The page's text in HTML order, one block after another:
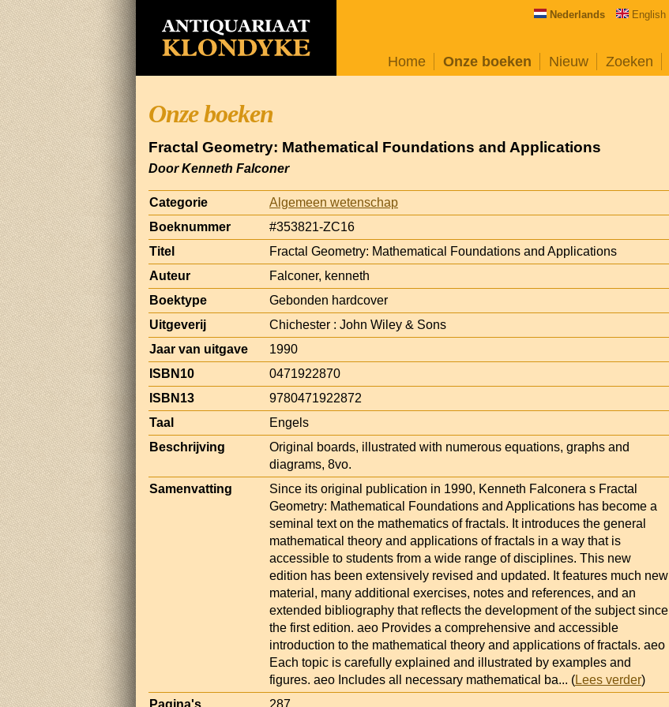
Nederlands English
Home Onze boeken Nieuw Zoeken
Onze boeken
Fractal Geometry: Mathematical Foundations and Applications
Door Kenneth Falconer
Categorie
Algemeen wetenschap
Boeknummer
#353821-ZC16
Titel
Fractal Geometry: Mathematical Foundations and Applications
Auteur
Falconer, kenneth
Boektype
Gebonden hardcover
Uitgeverij
Chichester : John Wiley & Sons
Jaar van uitgave
1990
ISBN10
0471922870
ISBN13
9780471922872
Taal
Engels
Beschrijving
Original boards, illustrated with numerous equations, graphs and
diagrams, 8vo.
Samenvatting
Since its original publication in 1990, Kenneth Falconera s Fractal
Geometry: Mathematical Foundations and Applications has become a
seminal text on the mathematics of fractals. It introduces the general
mathematical theory and applications of fractals in a way that is
accessible to students from a wide range of disciplines. This new
edition has been extensively revised and updated. It features much new
material, many additional exercises, notes and references, and an
extended bibliography that reflects the development of the subject since
the first edition. aeo Provides a comprehensive and accessible
introduction to the mathematical theory and applications of fractals. aeo
Each topic is carefully explained and illustrated by examples and
figures. aeo Includes all necessary mathematical ba... (Lees verder)
Pagina's
287